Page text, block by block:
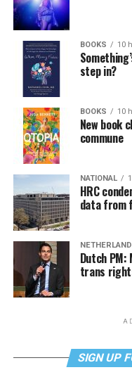
BOOKS 10
step in?
BOOKS 10
New book
commune
NATIONAL
HRC
data from
Dutch PM:
trans
SIGN UP